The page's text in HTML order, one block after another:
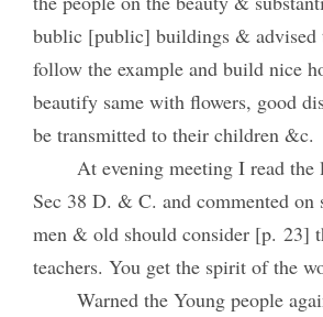
bublic [public] buildings & advised
follow the example and build nice
beautify same with flowers, good
be transmitted to their children &c.
At evening meeting I read the
Sec 38 D. & C. and commented on
men & old should consider [p. 23]
teachers. You get the spirit of the
Warned the Young people